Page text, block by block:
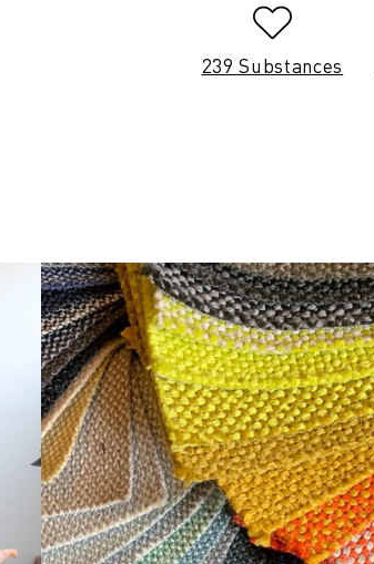
239 Substances